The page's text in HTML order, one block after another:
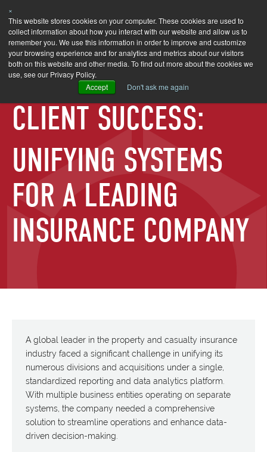
×
This website stores cookies on your computer. These cookies are used to
collect information about how you interact with our website and allow us to
remember you. We use this information in order to improve and customize
your browsing experience and for analytics and metrics about our visitors
both on this website and other media. To find out more about the cookies we
use, see our Privacy Policy.
Accept
Don't ask me again
CLIENT SUCCESS:
UNIFYING SYSTEMS
FOR A LEADING
INSURANCE COMPANY
A global leader in the property and casualty insurance
industry faced a significant challenge in unifying its
numerous divisions and acquisitions under a single,
standardized reporting and data analytics platform.
With multiple business entities operating on separate
systems, the company needed a comprehensive
solution to streamline operations and enhance data-
driven decision-making.